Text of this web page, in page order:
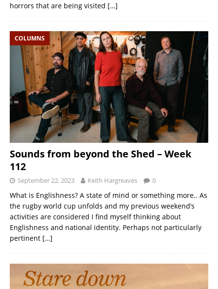
horrors that are being visited […]
COLUMNS
Sounds from beyond the Shed – Week
112
September 22, 2023 Keith Hargreaves 0
What is Englishness? A state of mind or something more.. As
the rugby world cup unfolds and my previous weekend’s
activities are considered I find myself thinking about
Englishness and national identity. Perhaps not particularly
pertinent […]